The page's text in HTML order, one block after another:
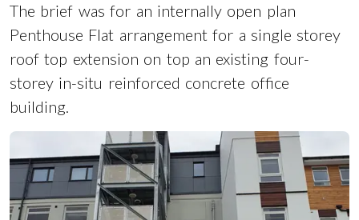
The brief was for an internally open plan
Penthouse Flat arrangement for a single storey
roof top extension on top an existing four-
storey in-situ reinforced concrete office
building.